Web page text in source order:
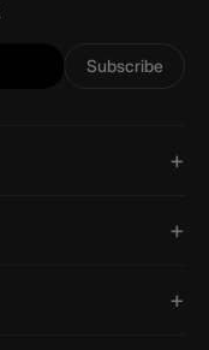
Subscribe